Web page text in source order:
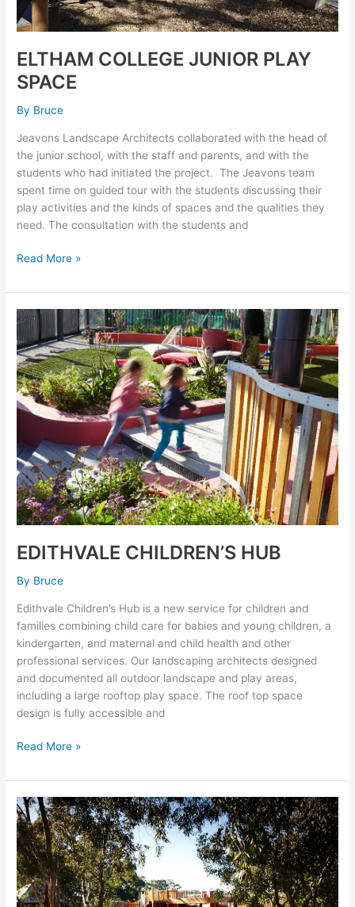
ELTHAM COLLEGE JUNIOR PLAY
SPACE
By Bruce
Jeavons Landscape Architects collaborated with the head of
the junior school, with the staff and parents, and with the
students who had initiated the project. The Jeavons team
spent time on guided tour with the students discussing their
play activities and the kinds of spaces and the qualities they
need. The consultation with the students and
Read More »
EDITHVALE CHILDREN’S HUB
By Bruce
Edithvale Children’s Hub is a new service for children and
families combining child care for babies and young children, a
kindergarten, and maternal and child health and other
professional services. Our landscaping architects designed
and documented all outdoor landscape and play areas,
including a large rooftop play space. The roof top space
design is fully accessible and
EDITHVALE
CHILDREN’S
HUB
Read More »
MERRI
PARK
PLAY
SPACE